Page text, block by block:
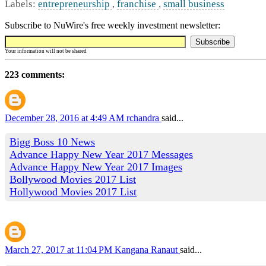
Labels: entrepreneurship , franchise , small business
Subscribe to NuWire's free weekly investment newsletter:
Your information will not be shared
223 comments:
December 28, 2016 at 4:49 AM rchandra said...
Bigg Boss 10 News
Advance Happy New Year 2017 Messages
Advance Happy New Year 2017 Images
Bollywood Movies 2017 List
Hollywood Movies 2017 List
March 27, 2017 at 11:04 PM Kangana Ranaut said...